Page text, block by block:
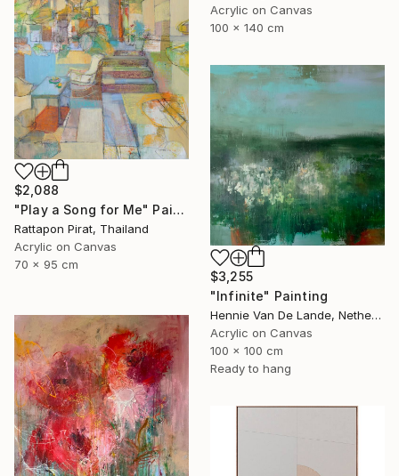
Acrylic on Canvas
100 x 140 cm
$2,088
"Play a Song for Me" Painting
Rattapon Pirat, Thailand
Acrylic on Canvas
70 x 95 cm
$3,255
"Infinite" Painting
Hennie Van De Lande, Netherlands
Acrylic on Canvas
100 x 100 cm
Ready to hang